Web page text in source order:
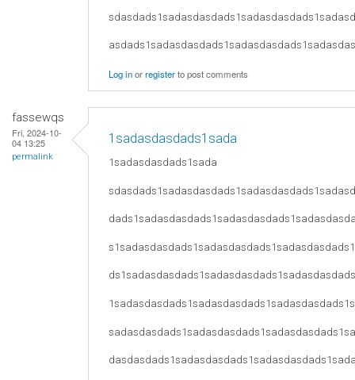
Log inorregisterto post comments
fassewqs
Fri, 2024-10-
04 13:25
permalink
1sadasdasdads1sada
1sadasdasdads1sada